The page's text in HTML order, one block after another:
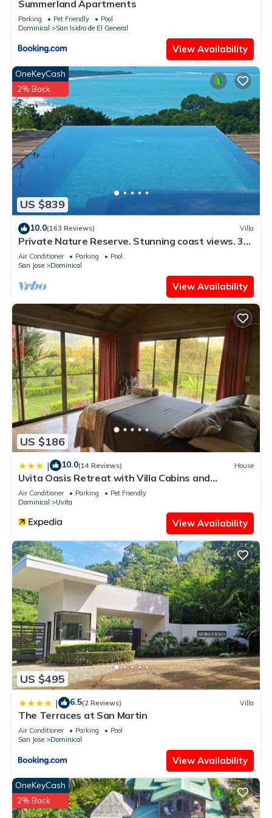
Summerland Apartments
Parking Pet Friendly
Pool
Dominical
San Isidro de El General
View Availability
US $839
OneKeyCash
2% Back
10.0(163 Reviews) Villa
Private Nature Reserve. Stunning coast views. 3
minutes to the beach.
Air Conditioner Parking
Pool
San Jose
Dominical
View Availability
US $186
| 10.0(14 Reviews) House
Uvita Oasis Retreat with Villa Cabins and
Apartment
Air Conditioner Parking
Pet Friendly
Dominical
Uvita
View Availability
US $495
| 6.5(2 Reviews) Villa
The Terraces at San Martin
Air Conditioner Parking
Pool
San Jose
Dominical
View Availability
OneKeyCash
2% Back